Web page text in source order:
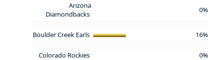
Arizona
Diamondbacks
0%
Boulder Creek Earls 16%
Colorado Rockies 0%